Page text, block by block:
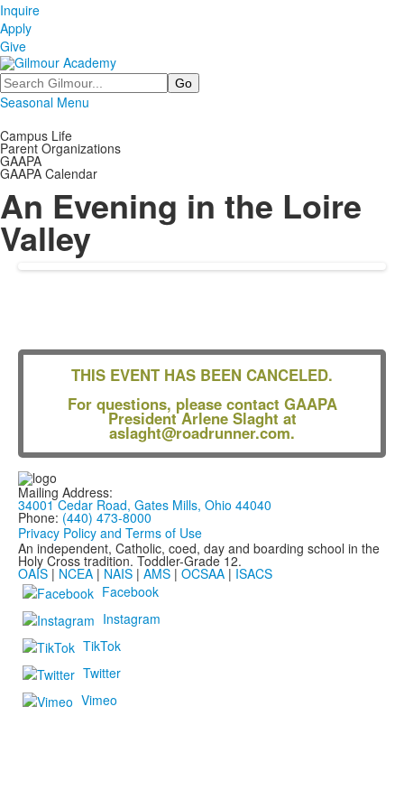
Inquire
Apply
Give
Search
Seasonal Menu
Campus Life
Parent Organizations
GAAPA
GAAPA Calendar
An Evening in the Loire
Valley
THIS EVENT HAS BEEN CANCELED.
For questions, please contact GAAPA
President Arlene Slaght at
aslaght@roadrunner.com.
Mailing Address:
34001 Cedar Road, Gates Mills, Ohio 44040
Phone: (440) 473-8000
Privacy Policy and Terms of Use
An independent, Catholic, coed, day and boarding school in the
Holy Cross tradition. Toddler-Grade 12.
OAIS | NCEA | NAIS | AMS | OCSAA | ISACS
Facebook
Instagram
TikTok
Twitter
Vimeo